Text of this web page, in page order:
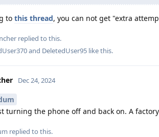
to this thread, you can not get "extra
replied to this.
and DeletedUser95 like this.
Dec 24, 2024
turning the phone off and back on. A
replied to this.